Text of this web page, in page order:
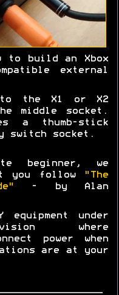
to build an Xbox
external
to the X1 or X2
middle socket.
a thumb-stick
switch socket.
beginner, we
you follow
"The
- by Alan
equipment under
where
power when
are at your